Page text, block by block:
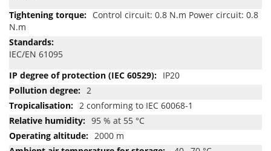
Control circuit: 0.8 N.m Power circuit: 0.8
N.m
IEC/EN 61095
IP20
2
2 conforming to IEC 60068-1
95 % at 55 °C
2000 m